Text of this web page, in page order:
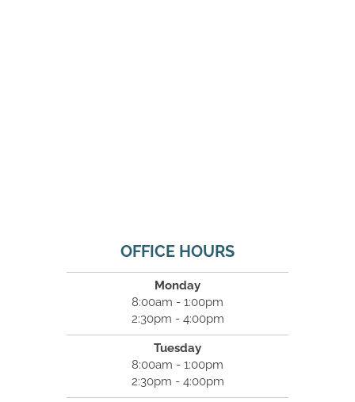
OFFICE HOURS
Monday
8:00am - 1:00pm
2:30pm - 4:00pm
Tuesday
8:00am - 1:00pm
2:30pm - 4:00pm